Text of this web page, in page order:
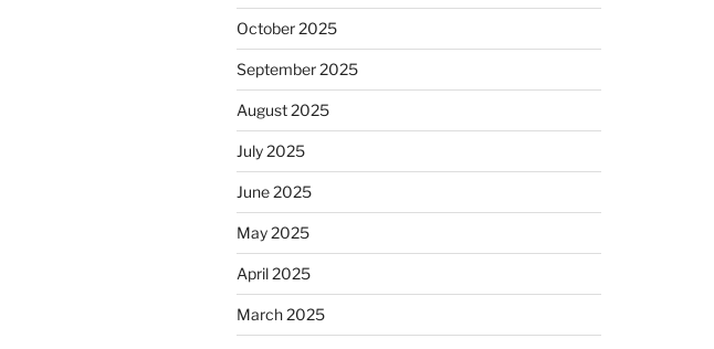
October 2025
September 2025
August 2025
July 2025
June 2025
May 2025
April 2025
March 2025